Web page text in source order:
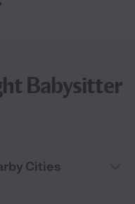
Babysitter
Cities